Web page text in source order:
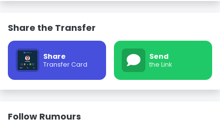
Share the Transfer
Share
Transfer Card
Send
the Link
Follow Rumours